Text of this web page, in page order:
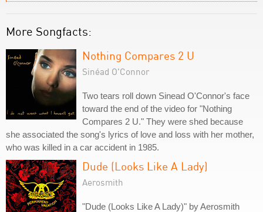
More Songfacts:
Nothing Compares 2 U
Sinéad O'Connor
Two tears roll down Sinead O'Connor's face
toward the end of the video for "Nothing
Compares 2 U." They were shed because
she associated the song's lyrics of love and loss with her mother,
who was killed in a car accident in 1985.
Dude (Looks Like A Lady)
Aerosmith
"Dude (Looks Like A Lady)" by Aerosmith